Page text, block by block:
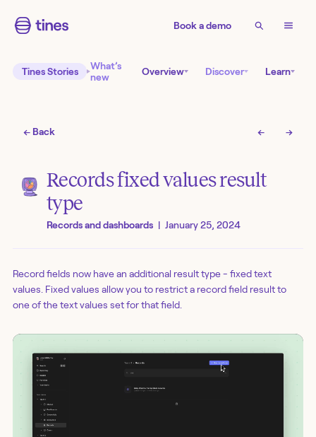
Book a demo
Tines Stories
What’s
new
Overview Discover Learn
← Back ← →
Records fixed values result
type
Records and dashboards | January 25, 2024
Record fields now have an additional result type - fixed text
values. Fixed values allow you to restrict a record field result to
one of the text values set for that field.